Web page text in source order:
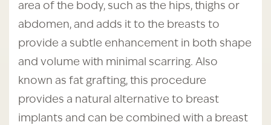
area of the body, such as the hips, thighs or
abdomen, and adds it to the breasts to
provide a subtle enhancement in both shape
and volume with minimal scarring. Also
known as fat grafting, this procedure
provides a natural alternative to breast
implants and can be combined with a breast